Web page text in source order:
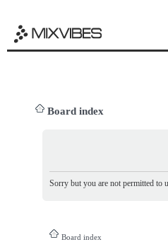
Board index
Sorry but you are not permitted to
Board index